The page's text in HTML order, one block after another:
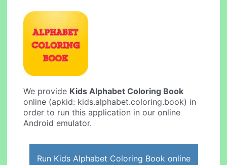
We provide Kids Alphabet Coloring Book
online (apkid: kids.alphabet.coloring.book) in
order to run this application in our online
Android emulator.
Run Kids Alphabet Coloring Book online